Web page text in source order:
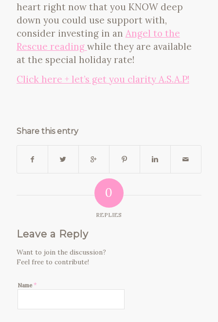
heart right now that you KNOW deep
down you could use support with,
consider investing in an Angel to the
Rescue reading while they are available
at the special holiday rate!
Click here + let’s get you clarity A.S.A.P!
Share this entry
0
REPLIES
Leave a Reply
Want to join the discussion?
Feel free to contribute!
Name*